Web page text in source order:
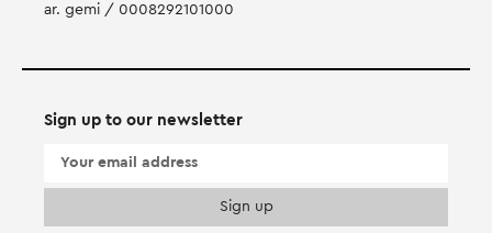
ar. gemi / 0008292101000
Sign up to our newsletter